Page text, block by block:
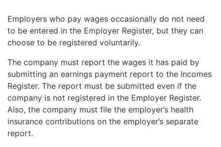
Employers who pay wages occasionally do not need
to be entered in the Employer Register, but they can
choose to be registered voluntarily.
The company must report the wages it has paid by
submitting an earnings payment report to the Incomes
Register. The report must be submitted even if the
company is not registered in the Employer Register.
Also, the company must file the employer’s health
insurance contributions on the employer’s separate
report.